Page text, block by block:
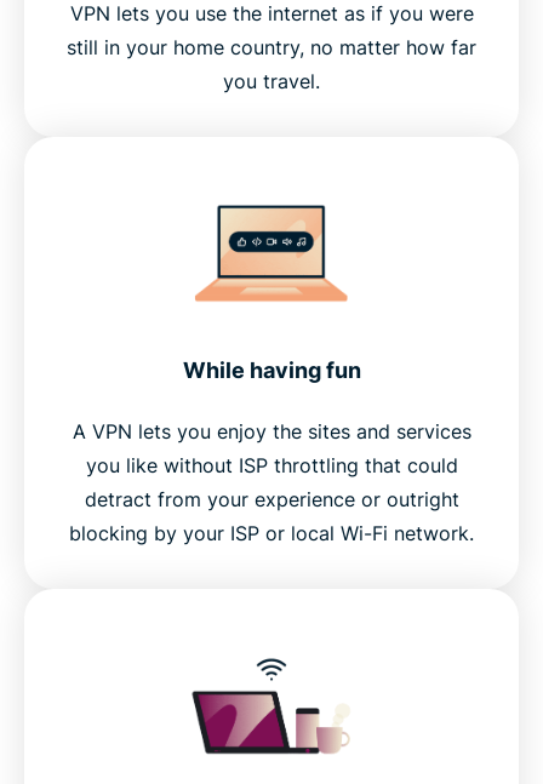
VPN lets you use the internet as if you were
still in your home country, no matter how far
you travel.
While having fun
A VPN lets you enjoy the sites and services
you like without ISP throttling that could
detract from your experience or outright
blocking by your ISP or local Wi-Fi network.